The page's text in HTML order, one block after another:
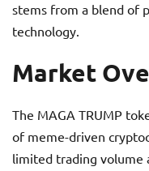
stems from a blend of
technology.
Market
The MAGA TRUMP
of meme-driven
limited trading volume